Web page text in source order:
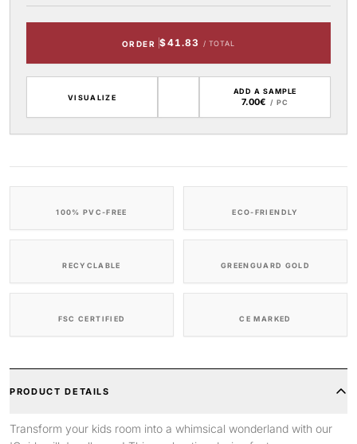
ORDER $41.83 / TOTAL
VISUALIZE
ADD A SAMPLE
7.00€ / PC
100% PVC-FREE ECO-FRIENDLY
RECYCLABLE GREENGUARD GOLD
FSC CERTIFIED CE MARKED
PRODUCT DETAILS
Transform your kids room into a whimsical wonderland with our